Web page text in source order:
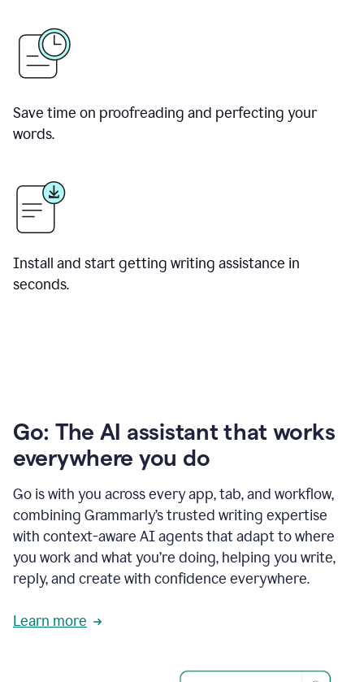
Save time on proofreading and perfecting your
words.
Install and start getting writing assistance in
seconds.
Go: The AI assistant that works
everywhere you do
Go is with you across every app, tab, and workflow,
combining Grammarly’s trusted writing expertise
with context-aware AI agents that adapt to where
you work and what you’re doing, helping you write,
reply, and create with confidence everywhere.
Learn more